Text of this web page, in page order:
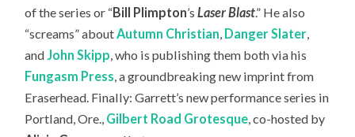
of the series or “Bill Plimpton’sLaser Blast.” He also
“screams” aboutAutumn Christian, Danger Slater,
andJohn Skipp, who is publishing them both via his
Fungasm Press, a groundbreaking new imprint from
Eraserhead. Finally: Garrett’s new performance series in
Portland, Ore., Gilbert Road Grotesque, co-hosted by